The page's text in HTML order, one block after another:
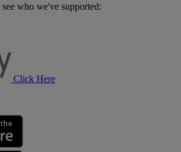
who we've supported:
Click Here